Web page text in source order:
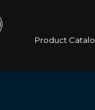
Product